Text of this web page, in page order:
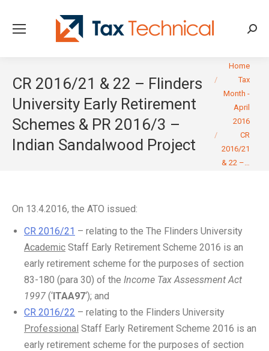
CR 2016/21 & 22 – Flinders
University Early Retirement
Schemes & PR 2016/3 –
Indian Sandalwood Project
You are here:
Home
Tax
Month -
April
2016
CR
2016/21
& 22 –…
On 13.4.2016, the ATO issued:
CR 2016/21 – relating to the The Flinders University
Academic Staff Early Retirement Scheme 2016 is an
early retirement scheme for the purposes of section
83-180 (para 30) of the Income Tax Assessment Act
1997 (‘ITAA97‘); and
CR 2016/22 – relating to the Flinders University
Professional Staff Early Retirement Scheme 2016 is an
early retirement scheme for the purposes of section